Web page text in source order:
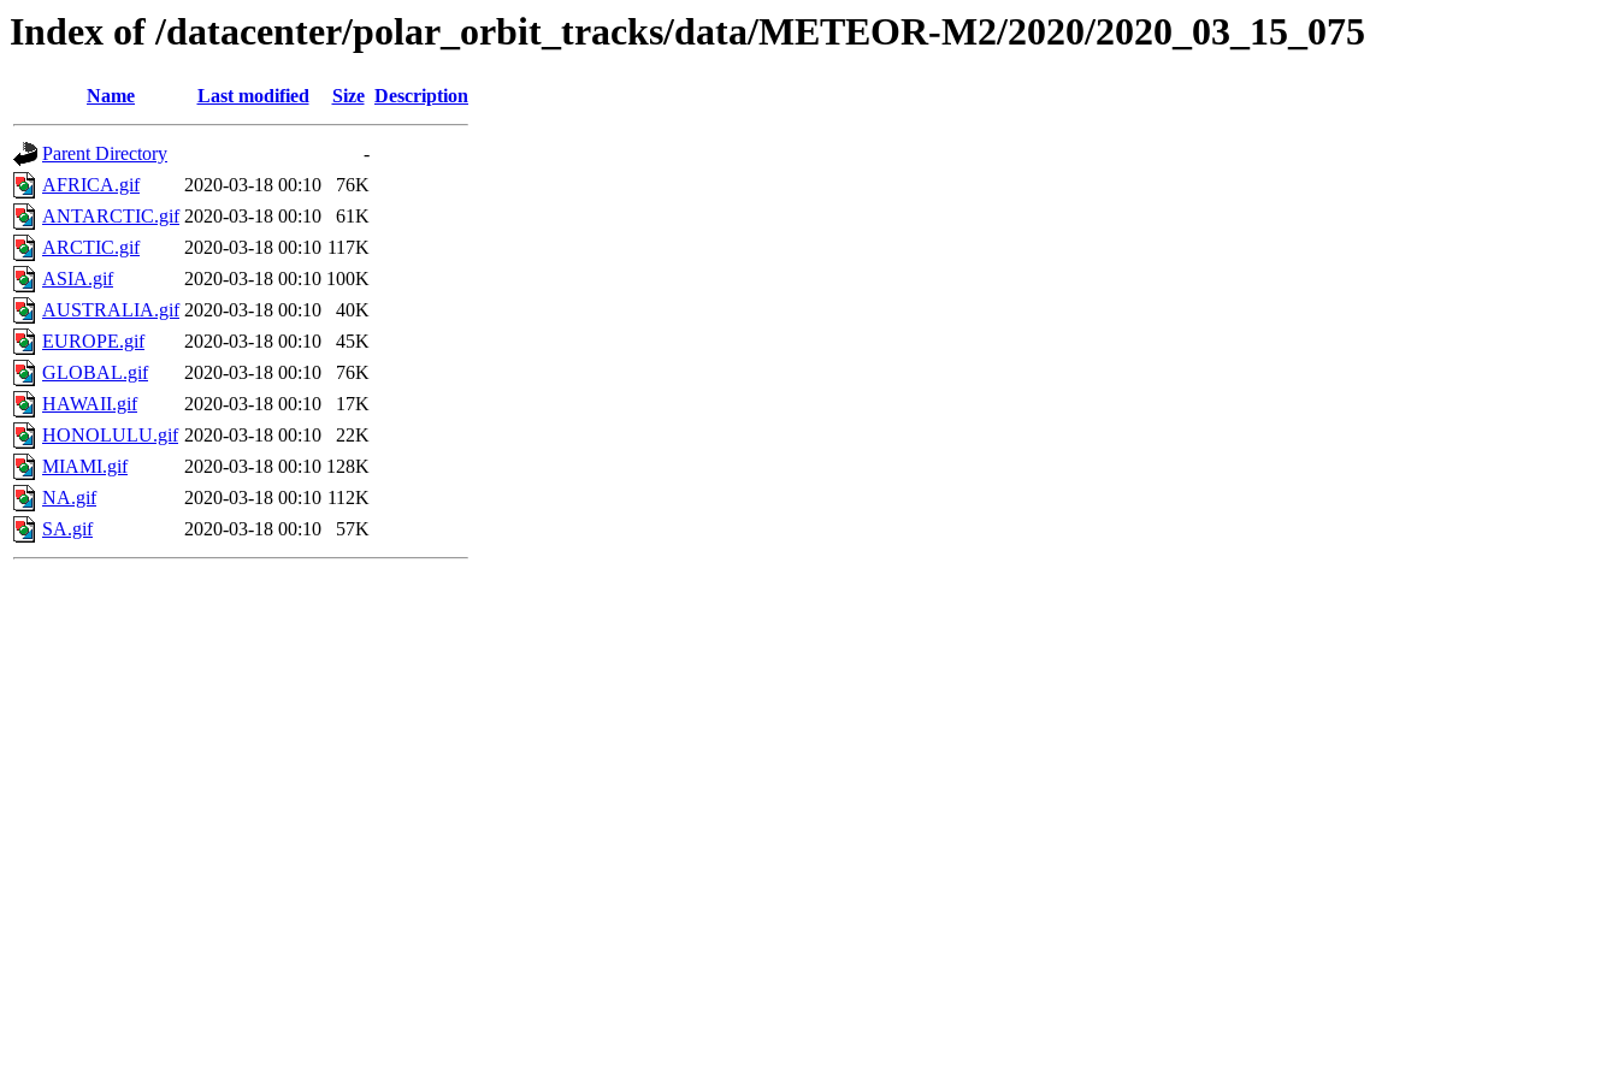
Index of /datacenter/polar_orbit_tracks/data/METEOR-M2/2020/2020_03_15_075
Name Last modified Size Description
Parent Directory
-
AFRICA.gif
2020-03-18 00:10
76K
ANTARCTIC.gif 2020-03-18 00:10
61K
ARCTIC.gif
2020-03-18 00:10 117K
ASIA.gif
2020-03-18 00:10 100K
AUSTRALIA.gif 2020-03-18 00:10
40K
EUROPE.gif
2020-03-18 00:10
45K
GLOBAL.gif
2020-03-18 00:10
76K
HAWAII.gif
2020-03-18 00:10
17K
HONOLULU.gif 2020-03-18 00:10
22K
MIAMI.gif
2020-03-18 00:10 128K
NA.gif
2020-03-18 00:10 112K
SA.gif
2020-03-18 00:10 57K